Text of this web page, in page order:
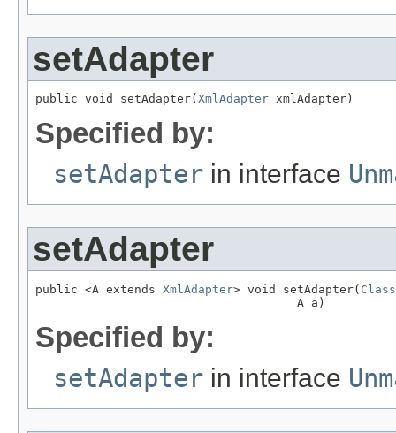
setAdapter
public void setAdapter( XmlAdapter xmlAdapter)
Specified by:
setAdapter in interface
setAdapter
public <A extends XmlAdapter> void setAdapter( Class
                                     A a)
Specified by:
setAdapter in interface